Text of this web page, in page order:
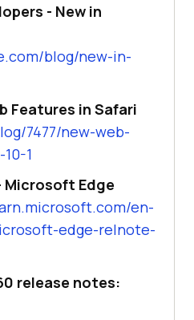
- New in
blog/new-in-
Features in Safari
7477/new-web-
1
Microsoft Edge
en-
edge-relnote-
release notes: